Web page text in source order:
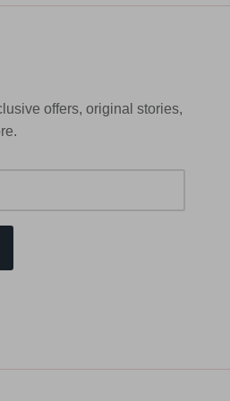
offers, original stories,